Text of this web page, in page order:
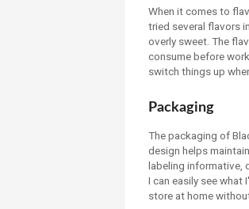
When it comes to
tried several flavors
overly sweet. The
consume before
switch things up
Packaging
The packaging of
design helps
labeling informative,
I can easily see
store at home